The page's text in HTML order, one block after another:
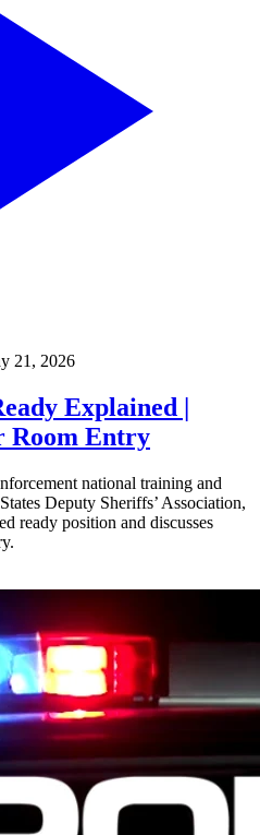
21, 2026
Explained |
Room Entry
national training and
Deputy Sheriffs’ Association,
ready position and discusses